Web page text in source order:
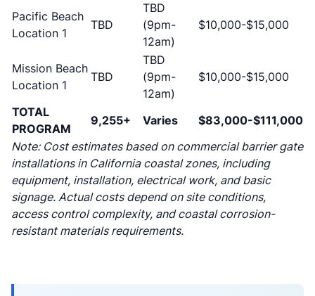
Pacific Beach
Location 1
TBD
TBD
(9pm-
12am)
$10,000-$15,000
Mission Beach
Location 1
TBD
TBD
(9pm-
12am)
$10,000-$15,000
TOTAL
PROGRAM
9,255+ Varies
$83,000-$111,000
Note: Cost estimates based on commercial barrier gate
installations in California coastal zones, including
equipment, installation, electrical work, and basic
signage. Actual costs depend on site conditions,
access control complexity, and coastal corrosion-
resistant materials requirements.